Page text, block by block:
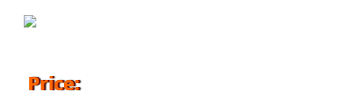
Price: